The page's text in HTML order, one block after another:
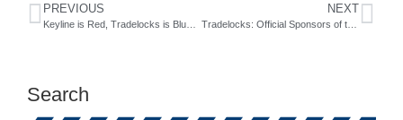
PREVIOUS NEXT
Tradelocks: Official Sponsors of the Lock Expo
Search